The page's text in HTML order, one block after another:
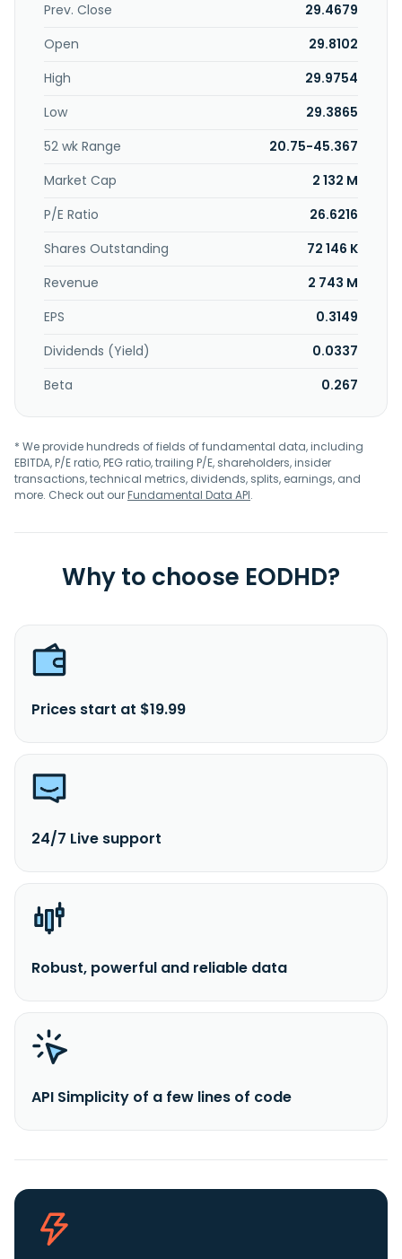
Prev. Close
29.4679
Open
29.8102
High
29.9754
Low
29.3865
52 wk Range
20.75-45.367
Market Cap
2 132 M
P/E Ratio
26.6216
Shares Outstanding
72 146 K
Revenue
2 743 M
EPS
0.3149
Dividends (Yield)
0.0337
Beta
0.267
* We provide hundreds of fields of fundamental data, including
EBITDA, P/E ratio, PEG ratio, trailing P/E, shareholders, insider
transactions, technical metrics, dividends, splits, earnings, and
more. Check out ourFundamental Data API.
Why to choose EODHD?
Prices start at $19.99
24/7 Live support
Robust, powerful and reliable data
API Simplicity of a few lines of code